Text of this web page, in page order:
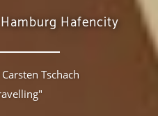
Hafencity
Carsten Tschach
"